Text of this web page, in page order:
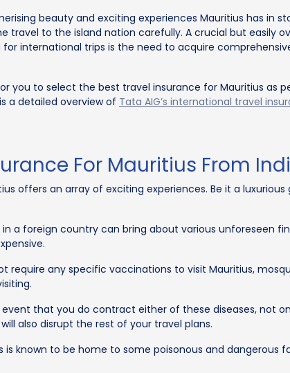
beauty and exciting experiences Mauritius has in
travel to the island nation carefully. A crucial but easily
international trips is the need to acquire
you to select the best travel insurance for Mauritius as
a detailed overview of Tata AIG’s international travel
For Mauritius From
offers an array of exciting experiences. Be it a
in a foreign country can bring about various unforeseen
require any specific vaccinations to visit Mauritius,
that you do contract either of these diseases, not
also disrupt the rest of your travel plans.
is known to be home to some poisonous and